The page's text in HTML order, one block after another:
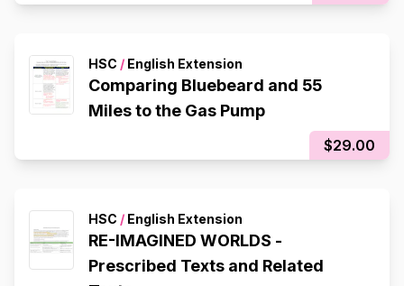
HSC / English Extension
Comparing Bluebeard and 55
Miles to the Gas Pump
$29.00
HSC / English Extension
RE-IMAGINED WORLDS -
Prescribed Texts and Related